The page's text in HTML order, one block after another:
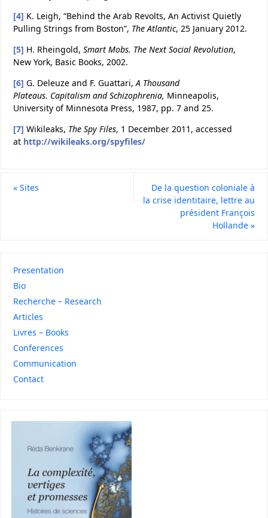
[4] K. Leigh, “Behind the Arab Revolts, An Activist Quietly
Pulling Strings from Boston”, The Atlantic, 25 January 2012.
[5] H. Rheingold, Smart Mobs. The Next Social Revolution,
New York, Basic Books, 2002.
[6] G. Deleuze and F. Guattari, A Thousand
Plateaus. Capitalism and Schizophrenia, Minneapolis,
University of Minnesota Press, 1987, pp. 7 and 25.
[7] Wikileaks, The Spy Files, 1 December 2011, accessed
at http://wikileaks.org/spyfiles/
« Sites
De la question coloniale à
la crise identitaire, lettre au
président François
Hollande »
Presentation
Bio
Recherche – Research
Articles
Livres – Books
Conferences
Communication
Contact